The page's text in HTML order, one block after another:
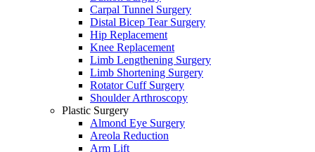
Carpal Tunnel Surgery
Distal Bicep Tear Surgery
Hip Replacement
Knee Replacement
Limb Lengthening Surgery
Limb Shortening Surgery
Rotator Cuff Surgery
Shoulder Arthroscopy
Plastic Surgery
Almond Eye Surgery
Areola Reduction
Arm Lift